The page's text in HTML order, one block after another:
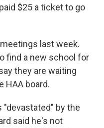
$25 a ticket to go
last week.
find a new school for
they are waiting
HAA board.
"devastated" by the
said he's not